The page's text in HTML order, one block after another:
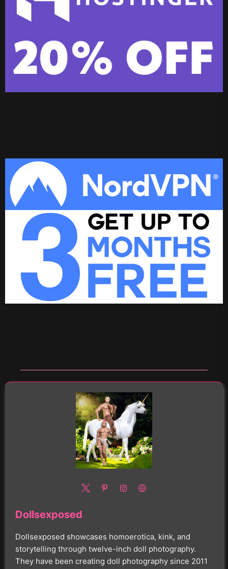
Dollsexposed
Dollsexposed showcases homoerotica, kink, and
storytelling through twelve-inch doll photography.
They have been creating doll photography since 2011